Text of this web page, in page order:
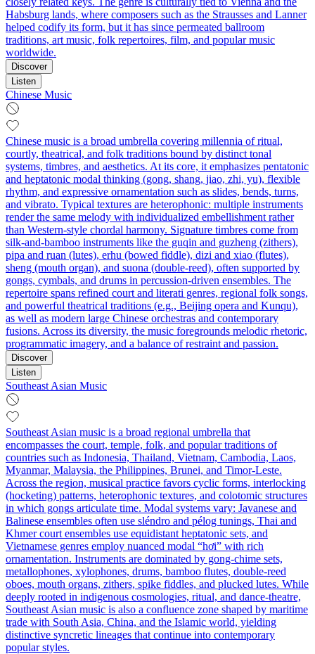
Habsburg lands, where composers such as the Strausses and Lanner
helped codify its form, but it has since permeated ballroom
traditions, art music, folk repertoires, film, and popular music
worldwide.
Discover
Listen
Chinese Music
Chinese music is a broad umbrella covering millennia of ritual,
courtly, theatrical, and folk traditions bound by distinct tonal
systems, timbres, and aesthetics. At its core, it emphasizes pentatonic
and heptatonic modal thinking (gong, shang, jiao, zhi, yu), flexible
rhythm, and expressive ornamentation such as slides, bends, turns,
and vibrato. Typical textures are heterophonic: multiple instruments
render the same melody with individualized embellishment rather
than Western-style chordal harmony. Signature timbres come from
silk-and-bamboo instruments like the guqin and guzheng (zithers),
pipa and ruan (lutes), erhu (bowed fiddle), dizi and xiao (flutes),
sheng (mouth organ), and suona (double-reed), often supported by
gongs, cymbals, and drums in percussion-driven ensembles. The
repertoire spans refined court and literati genres, regional folk songs,
and powerful theatrical traditions (e.g., Beijing opera and Kunqu),
as well as modern large Chinese orchestras and contemporary
fusions. Across its diversity, the music foregrounds melodic rhetoric,
programmatic imagery, and a balance of restraint and passion.
Discover
Listen
Southeast Asian Music
Southeast Asian music is a broad regional umbrella that
encompasses the court, temple, folk, and popular traditions of
countries such as Indonesia, Thailand, Vietnam, Cambodia, Laos,
Myanmar, Malaysia, the Philippines, Brunei, and Timor‑Leste.
Across the region, musical practice favors cyclic forms, interlocking
(hocketing) patterns, heterophonic textures, and colotomic structures
in which gongs articulate time. Modal systems vary: Javanese and
Balinese ensembles often use sléndro and pélog tunings, Thai and
Khmer court ensembles use equidistant heptatonic sets, and
Vietnamese genres employ nuanced modal “hơi” with rich
ornamentation. Instruments are dominated by gong‑chime sets,
metallophones, xylophones, drums, bamboo flutes, double‑reed
oboes, mouth organs, zithers, spike fiddles, and plucked lutes. While
deeply rooted in indigenous cosmologies, ritual, and dance‑theatre,
Southeast Asian music is also a confluence zone shaped by maritime
trade with South Asia, China, and the Islamic world, yielding
distinctive syncretic lineages that continue into contemporary
popular styles.